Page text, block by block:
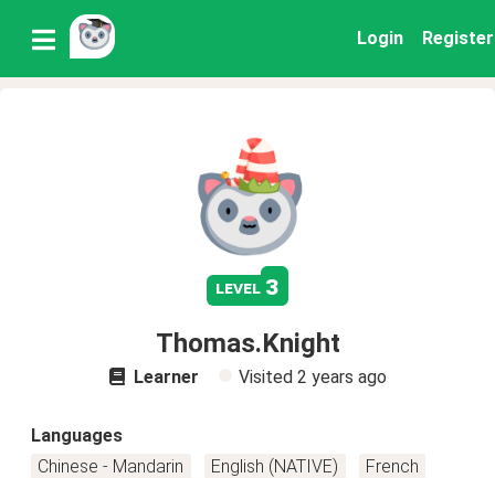
Login Register
level 3
Thomas.Knight
Learner Visited 2 years ago
Languages
Chinese - Mandarin
English (NATIVE)
French